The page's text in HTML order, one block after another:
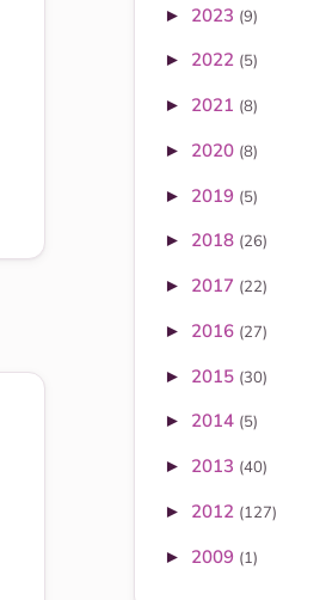
► 2023 (9)
► 2022 (5)
► 2021 (8)
► 2020 (8)
► 2019 (5)
► 2018 (26)
► 2017 (22)
► 2016 (27)
► 2015 (30)
► 2014 (5)
► 2013 (40)
► 2012 (127)
► 2009 (1)